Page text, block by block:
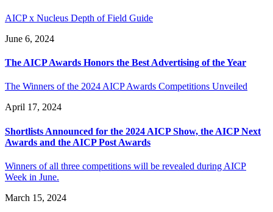
AICP x Nucleus Depth of Field Guide
June 6, 2024
The AICP Awards Honors the Best Advertising of the Year
The Winners of the 2024 AICP Awards Competitions Unveiled
April 17, 2024
Shortlists Announced for the 2024 AICP Show, the AICP Next
Awards and the AICP Post Awards
Winners of all three competitions will be revealed during AICP
Week in June.
March 15, 2024